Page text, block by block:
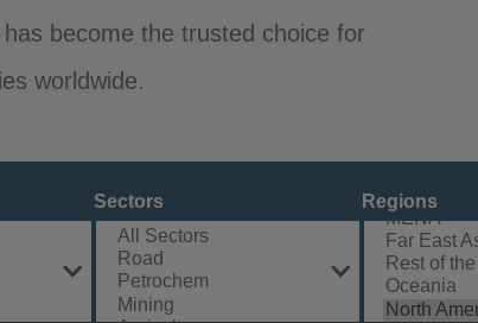
has become the trusted choice for
worldwide.
Sectors Regions